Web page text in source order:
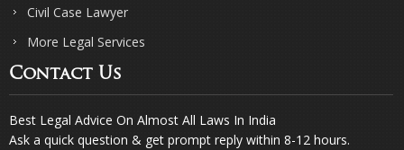
Civil Case Lawyer
More Legal Services
Contact Us
Best Legal Advice On Almost All Laws In India
Ask a quick question & get prompt reply within 8-12 hours.